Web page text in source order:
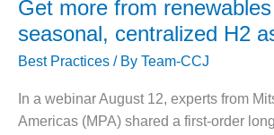
PLANT
O&M, MAJOR
EQUIPMENT –
GENERATING
PLANT
a
forced
Get more from
seasonal, centralized H2
Best Practices / By Team-CCJ
In a webinar August 12, experts from
Americas (MPA) shared a first-order